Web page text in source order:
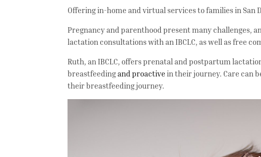
Offering in-home and virtual services to families in San
Pregnancy and parenthood present many challenges,
lactation consultations with an IBCLC, as well as free
Ruth, an IBCLC, offers prenatal and postpartum
breastfeeding and proactive in their journey. Care can
their breastfeeding journey.